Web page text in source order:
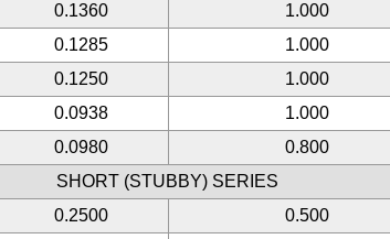
0.1360 1.000
0.1285 1.000
0.1250 1.000
0.0938 1.000
0.0980 0.800
SHORT (STUBBY) SERIES
0.2500 0.500